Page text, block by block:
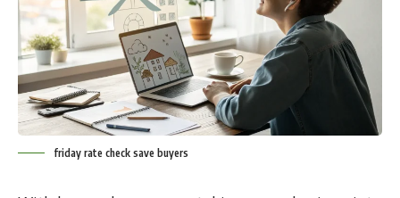
friday rate check save buyers